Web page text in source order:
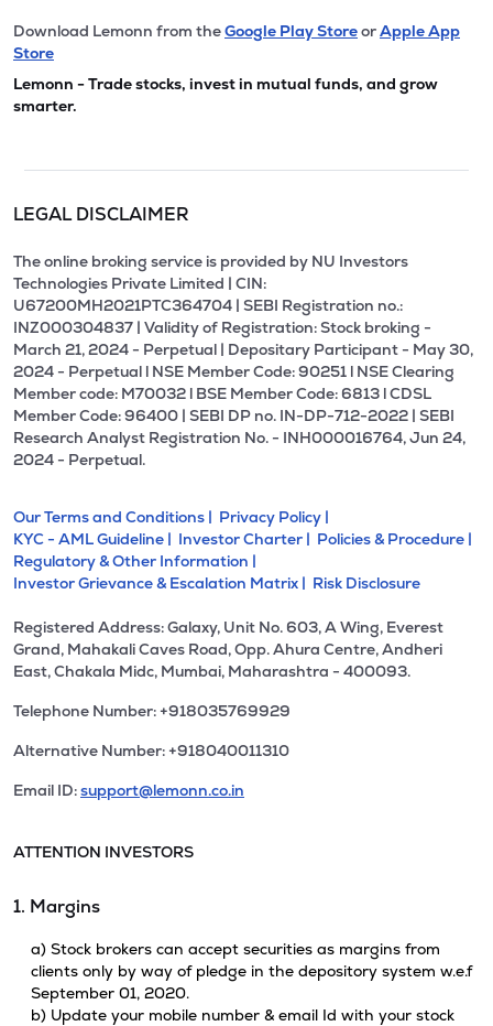
Download Lemonn from theGoogle Play StoreorApple App
Store
Lemonn - Trade stocks, invest in mutual funds, and grow
smarter.
LEGAL DISCLAIMER
The online broking service is provided by NU Investors
Technologies Private Limited | CIN:
U67200MH2021PTC364704 | SEBI Registration no.:
INZ000304837 | Validity of Registration: Stock broking -
March 21, 2024 - Perpetual | Depositary Participant - May 30,
2024 - Perpetual l NSE Member Code: 90251 l NSE Clearing
Member code: M70032 l BSE Member Code: 6813 l CDSL
Member Code: 96400 | SEBI DP no. IN-DP-712-2022 | SEBI
Research Analyst Registration No. - INH000016764, Jun 24,
2024 - Perpetual.
Our Terms and Conditions | Privacy Policy |
KYC - AML Guideline | Investor Charter | Policies & Procedure |
Regulatory & Other Information |
Investor Grievance & Escalation Matrix | Risk Disclosure
Registered Address: Galaxy, Unit No. 603, A Wing, Everest
Grand, Mahakali Caves Road, Opp. Ahura Centre, Andheri
East, Chakala Midc, Mumbai, Maharashtra - 400093.
Telephone Number: +918035769929
Alternative Number: +918040011310
Email ID:support@lemonn.co.in
ATTENTION INVESTORS
1. Margins
a) Stock brokers can accept securities as margins from
clients only by way of pledge in the depository system w.e.f
September 01, 2020.
b) Update your mobile number & email Id with your stock